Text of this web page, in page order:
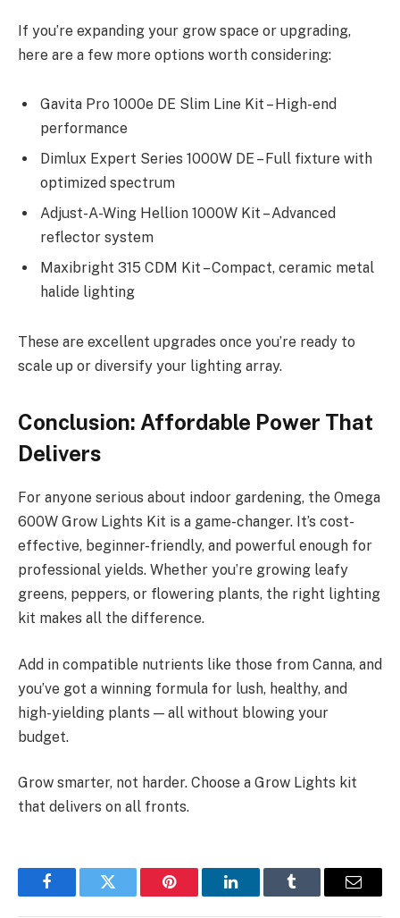
If you’re expanding your grow space or upgrading,
here are a few more options worth considering:
Gavita Pro 1000e DE Slim Line Kit – High-end
performance
Dimlux Expert Series 1000W DE – Full fixture with
optimized spectrum
Adjust-A-Wing Hellion 1000W Kit – Advanced
reflector system
Maxibright 315 CDM Kit – Compact, ceramic metal
halide lighting
These are excellent upgrades once you’re ready to
scale up or diversify your lighting array.
Conclusion: Affordable Power That
Delivers
For anyone serious about indoor gardening, the Omega
600W Grow Lights Kit is a game-changer. It’s cost-
effective, beginner-friendly, and powerful enough for
professional yields. Whether you’re growing leafy
greens, peppers, or flowering plants, the right lighting
kit makes all the difference.
Add in compatible nutrients like those from Canna, and
you’ve got a winning formula for lush, healthy, and
high-yielding plants — all without blowing your
budget.
Grow smarter, not harder. Choose a Grow Lights kit
that delivers on all fronts.
FacebookTwitter Pinterest LinkedInTumblr Email